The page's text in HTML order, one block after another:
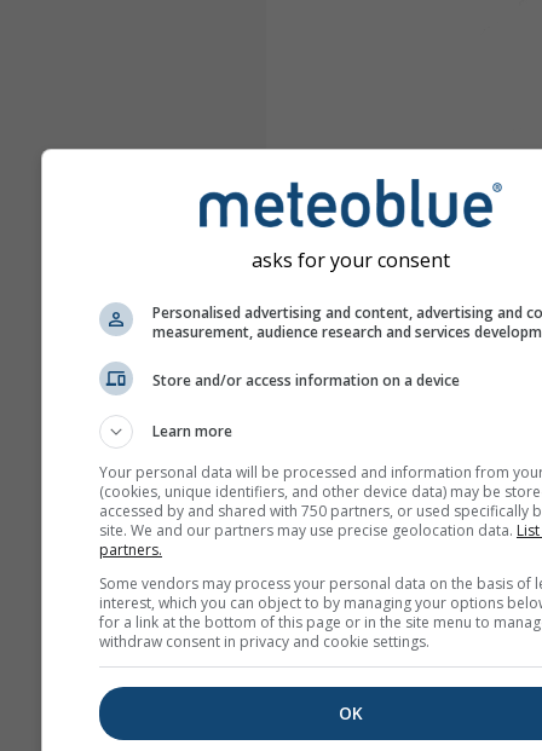
asks for your consent
Personalised advertising and content, advertising and
measurement, audience research and services
Store and/or access information on a device
Learn more
Your personal data will be processed and information from
(cookies, unique identifiers, and other device data) may be
accessed by and shared with 750 partners, or used specifically
site. We and our partners may use precise geolocation data.
partners.
Some vendors may process your personal data on the basis of
interest, which you can object to by managing your options
for a link at the bottom of this page or in the site menu to
withdraw consent in privacy and cookie settings.
OK